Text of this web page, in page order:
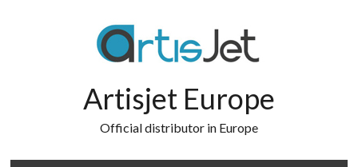
Artisjet Europe
Official distributor in Europe